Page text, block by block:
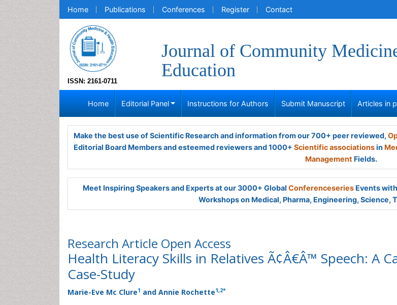
Home Publications Conferences Register Contact
ISSN: 2161-0711
Journal of Community
Education
Home Editorial Panel Instructions for Authors Submit Manuscript Articles in
Make the best use of Scientific Research and information from our 700+ peer reviewed,
Editorial Board Members and esteemed reviewers and 1000+ Scientific associationsin
Management Fields.
Meet Inspiring Speakers and Experts at our 3000+ Global Conferenceseries Events
Workshops on Medical, Pharma, Engineering, Science,
Research Article Open Access
Health Literacy Skills in Relatives Ã¢Â€Â™ Speech: A
Case-Study
Marie-Eve Mc Clure1 and Annie Rochette1,2*